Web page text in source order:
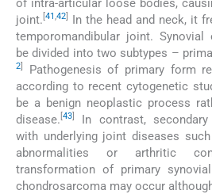
joint. [41,42]
In the head and neck, it
temporomandibular joint. Synovial
be divided into two subtypes –
2]
Pathogenesis of primary form
according to recent cytogenetic
be a benign neoplastic process
disease. [43]
In contrast,
with underlying joint diseases
abnormalities or arthritic
transformation of primary
chondrosarcoma may occur